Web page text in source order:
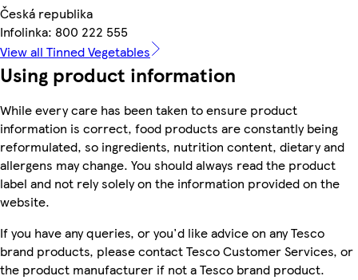
Česká republika
Infolinka: 800 222 555
View all Tinned Vegetables
Using product information
While every care has been taken to ensure product
information is correct, food products are constantly being
reformulated, so ingredients, nutrition content, dietary and
allergens may change. You should always read the product
label and not rely solely on the information provided on the
website.
If you have any queries, or you'd like advice on any Tesco
brand products, please contact Tesco Customer Services, or
the product manufacturer if not a Tesco brand product.